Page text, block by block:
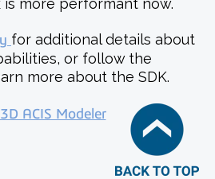
for additional details about
or follow the
more about the SDK.
ACIS Modeler